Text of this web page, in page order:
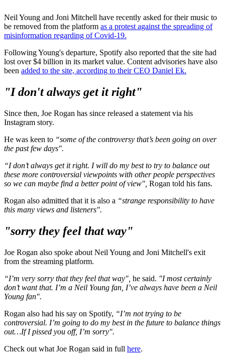
Neil Young and Joni Mitchell have recently asked for their music to
be removed from the platform as a protest against the spreading of
misinformation regarding of Covid-19.
Following Young's departure, Spotify also reported that the site had
lost over $4 billion in its market value. Content advisories have also
been added to the site, according to their CEO Daniel Ek.
"I don't always get it right"
Since then, Joe Rogan has since released a statement via his
Instagram story.
He was keen to “some of the controversy that’s been going on over
the past few days".
“I don’t always get it right. I will do my best to try to balance out
these more controversial viewpoints with other people perspectives
so we can maybe find a better point of view", Rogan told his fans.
Rogan also admitted that it is also a “strange responsibility to have
this many views and listeners".
"sorry they feel that way"
Joe Rogan also spoke about Neil Young and Joni Mitchell's exit
from the streaming platform.
“I’m very sorry that they feel that way", he said. "I most certainly
don’t want that. I’m a Neil Young fan, I’ve always have been a Neil
Young fan".
Rogan also had his say on Spotify, “I’m not trying to be
controversial. I’m going to do my best in the future to balance things
out…If I pissed you off, I’m sorry".
Check out what Joe Rogan said in full here.